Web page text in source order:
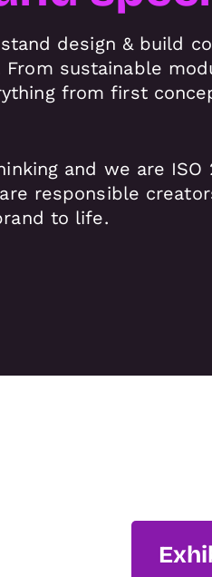
design & build
From sustainable
from first
and we are ISO
responsible
to life.